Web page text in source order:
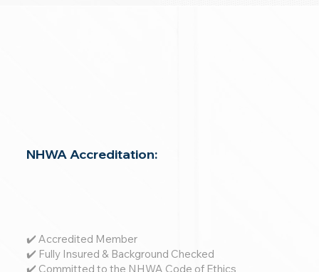
NHWA Accreditation:
✔️ Accredited Member
✔️ Fully Insured & Background Checked
✔️ Committed to the NHWA Code of Ethics